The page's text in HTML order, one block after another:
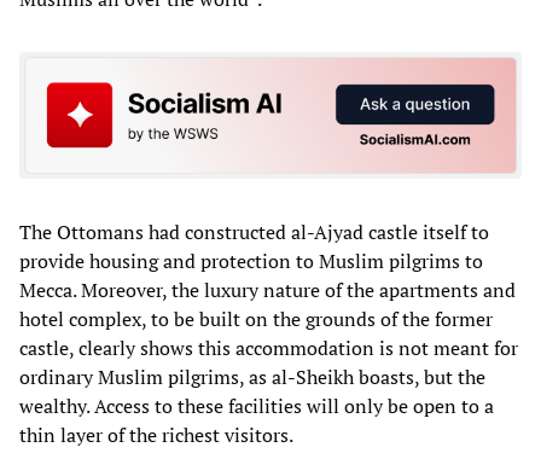
The Ottomans had constructed al-Ajyad castle itself to
provide housing and protection to Muslim pilgrims to
Mecca. Moreover, the luxury nature of the apartments and
hotel complex, to be built on the grounds of the former
castle, clearly shows this accommodation is not meant for
ordinary Muslim pilgrims, as al-Sheikh boasts, but the
wealthy. Access to these facilities will only be open to a
thin layer of the richest visitors.